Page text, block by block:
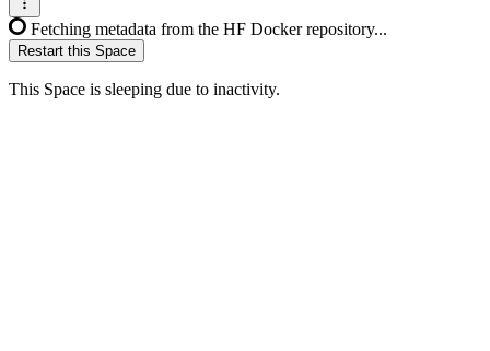
Fetching metadata from the HF Docker repository...
Restart this Space
This Space is sleeping due to inactivity.